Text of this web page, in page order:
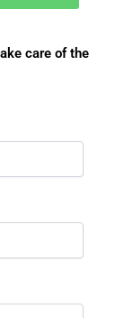
care of the